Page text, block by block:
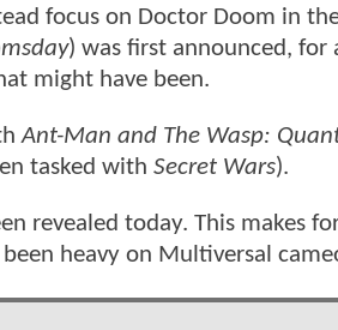
focus on Doctor Doom in
) was first announced, for
might have been.
Ant-Man and The Wasp:
tasked with Secret Wars).
revealed today. This makes
heavy on Multiversal